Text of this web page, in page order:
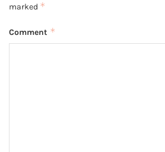
marked *
Comment *